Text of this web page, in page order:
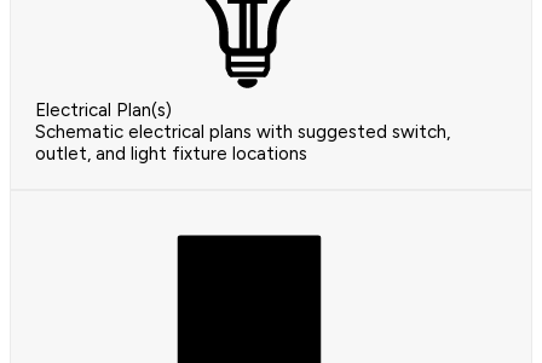
Electrical Plan(s)
Schematic electrical plans with suggested switch,
outlet, and light fixture locations